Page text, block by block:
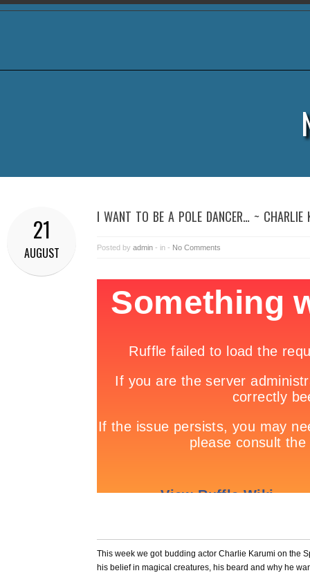
21
AUGUST
I WANT TO BE A POLE DANCER… ~ CHARLIE
Posted by admin - in - No Comments
This week we got budding actor Charlie Karumi on the
his belief in magical creatures, his beard and why he